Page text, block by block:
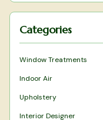
Categories
Window Treatments
Indoor Air
Upholstery
Interior Designer